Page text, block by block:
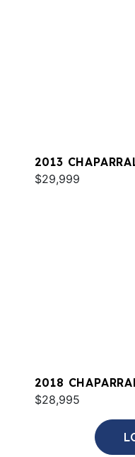
2013
$29,999
2018
$28,995